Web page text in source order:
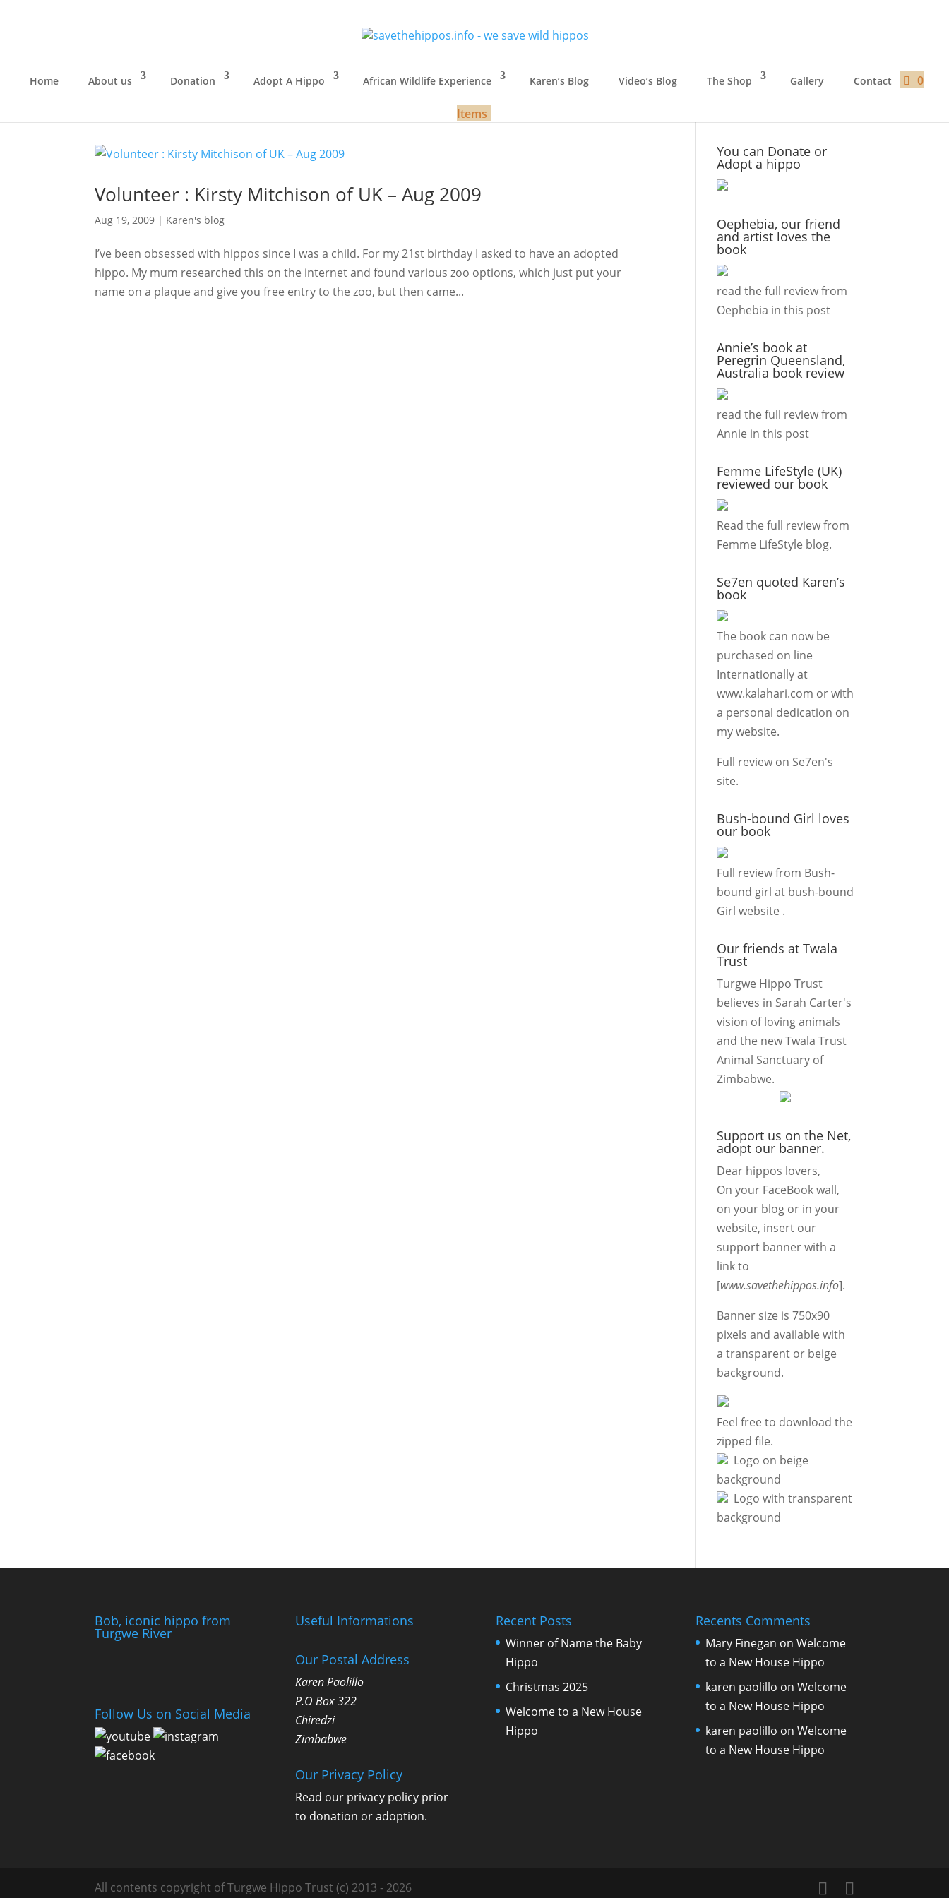
Home About us Donation Adopt A Hippo African Wildlife Experience Karen’s Blog Video’s Blog The Shop Gallery Contact 0
Items
Volunteer : Kirsty Mitchison of UK – Aug 2009
Aug 19, 2009 | Karen's blog
I’ve been obsessed with hippos since I was a child. For my 21st birthday I asked to have an adopted
hippo. My mum researched this on the internet and found various zoo options, which just put your
name on a plaque and give you free entry to the zoo, but then came...
You can Donate or
Adopt a hippo
Oephebia, our friend
and artist loves the
book
read the full review from
Oephebia in this post
Annie’s book at
Peregrin Queensland,
Australia book review
read the full review from
Annie in this post
Femme LifeStyle (UK)
reviewed our book
Read the full review from
Femme LifeStyle blog.
Se7en quoted Karen’s
book
The book can now be
purchased on line
Internationally at
www.kalahari.com or with
a personal dedication on
mywebsite.
Full review on Se7en's
site.
Bush-bound Girl loves
our book
Full review from Bush-
bound girl at bush-bound
Girl website .
Our friends at Twala
Trust
Turgwe Hippo Trust
believes in Sarah Carter's
vision of loving animals
and the new Twala Trust
Animal Sanctuary of
Zimbabwe.
Support us on the Net,
adopt our banner.
Dear hippos lovers,
On your FaceBook wall,
on your blog or in your
website, insert our
support banner with a
link to
[www.savethehippos.info].
Banner size is 750x90
pixels and available with
a transparent or beige
background.
Feel free to download the
zipped file.
Logo on beige
background
Logo with transparent
background
Bob, iconic hippo from
Turgwe River
Follow Us on Social Media
Useful Informations
Our Postal Address
Karen Paolillo
P.O Box 322
Chiredzi
Zimbabwe
Our Privacy Policy
Read our privacy policy prior
to donation or adoption.
Recent Posts
Winner of Name the Baby
Hippo
Christmas 2025
Welcome to a New House
Hippo
Recents Comments
Mary Finegan onWelcome
to a New House Hippo
karen paolillo onWelcome
to a New House Hippo
karen paolillo onWelcome
to a New House Hippo
All contents copyright of Turgwe Hippo Trust (c) 2013 - 2026